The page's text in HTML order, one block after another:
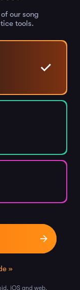
our song
tools.
»
iOS and web.